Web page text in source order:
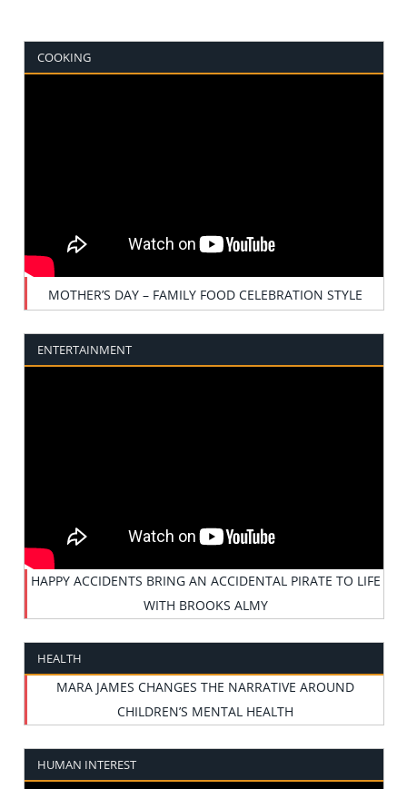
COOKING
MOTHER’S DAY – FAMILY FOOD CELEBRATION STYLE
ENTERTAINMENT
HAPPY ACCIDENTS BRING AN ACCIDENTAL PIRATE TO LIFE
WITH BROOKS ALMY
HEALTH
MARA JAMES CHANGES THE NARRATIVE AROUND
CHILDREN’S MENTAL HEALTH
HUMAN INTEREST